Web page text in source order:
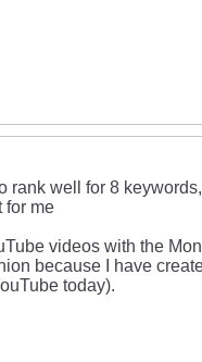
rank well for 8
for me
videos with the
because I have
today).